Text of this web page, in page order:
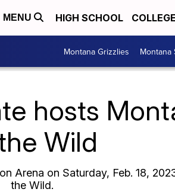
MENU HIGH SCHOOL COLLEGE
Montana Grizzlies Montana
hosts
Wild
Arena on Saturday, Feb. 18,
the Wild.